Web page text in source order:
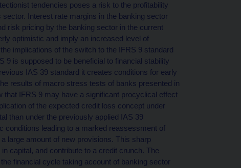
tendencies poses a risk to the profitability
sector. Interest rate margins in the banking sector
risk pricing by the banking sector in the current
optimistic and imply an increased level of
implications of the switch to the IFRS 9 standard
9 is supposed to be beneficial to financial stability
IAS 39 standard it creates conditions for early
results of macro stress tests of banks presented in
that IFRS 9 may have a significant procyclical effect
of the expected credit loss concept under
than under the previously applied IAS 39
conditions leading to a marked reassessment of
large amount of new provisions. This sharp
capital, and contribute to a credit crunch. The
financial cycle taking account of banking sector